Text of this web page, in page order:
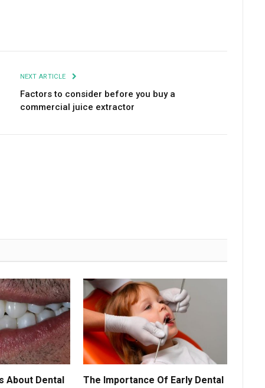
NEXT ARTICLE
Factors to consider before you buy a
commercial juice extractor
About Dental
The Importance Of Early Dental